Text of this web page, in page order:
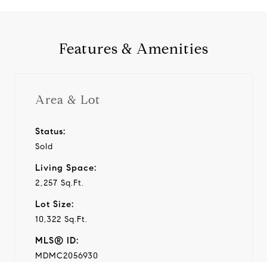
Features & Amenities
Area & Lot
Status:
Sold
Living Space:
2,257 Sq.Ft.
Lot Size:
10,322 Sq.Ft.
MLS® ID:
MDMC2056930